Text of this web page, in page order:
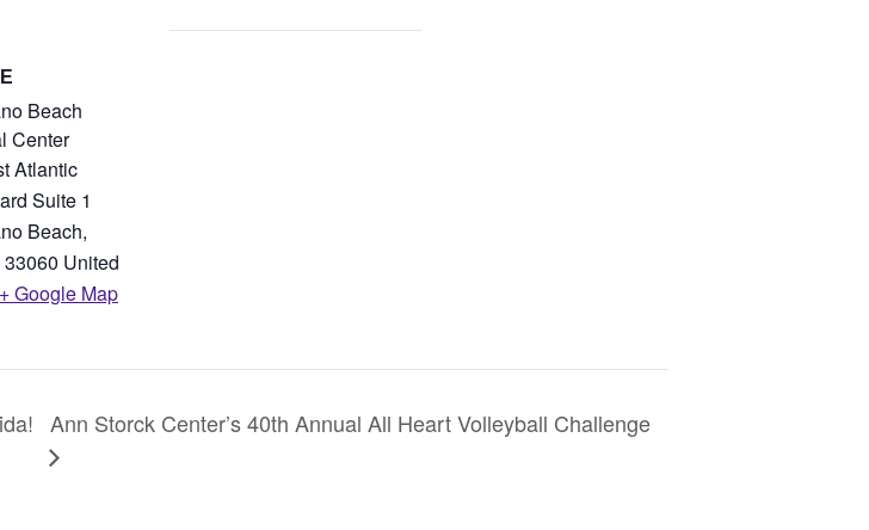
Beach
Center
Atlantic
Suite 1
Beach,
33060 United
+ Google Map
Ann Storck Center’s 40th Annual All Heart Volleyball Challenge